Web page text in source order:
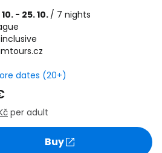
10. - 25. 10. / 7 nights
dates (20+)
per adult
Buy